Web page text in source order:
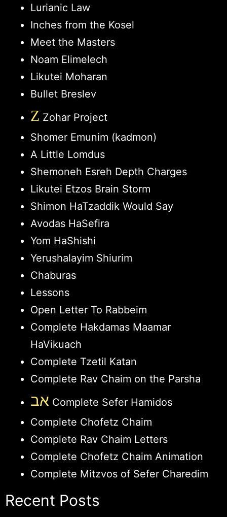
Lurianic Law
Inches from the Kosel
Meet the Masters
Noam Elimelech
Likutei Moharan
Bullet Breslev
Z Zohar Project
Shomer Emunim (kadmon)
A Little Lomdus
Shemoneh Esreh Depth Charges
Likutei Etzos Brain Storm
Shimon HaTzaddik Would Say
Avodas HaSefira
Yom HaShishi
Yerushalayim Shiurim
Chaburas
Lessons
Open Letter To Rabbeim
Complete Hakdamas Maamar
HaVikuach
Complete Tzetil Katan
Complete Rav Chaim on the Parsha
אב Complete Sefer Hamidos
Complete Chofetz Chaim
Complete Rav Chaim Letters
Complete Chofetz Chaim Animation
Complete Mitzvos of Sefer Charedim
Recent Posts